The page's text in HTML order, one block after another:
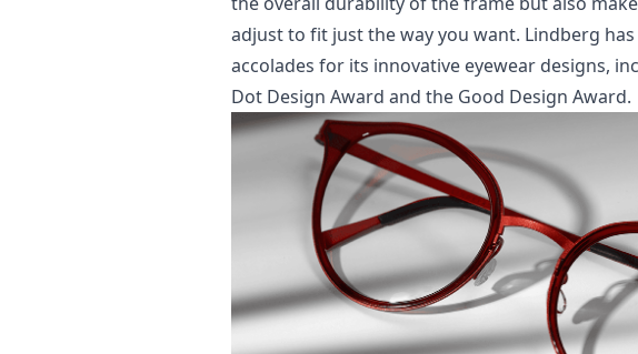
adjust to fit just the way you want. Lindberg
accolades for its innovative eyewear designs,
Dot Design Award and the Good Design Award.